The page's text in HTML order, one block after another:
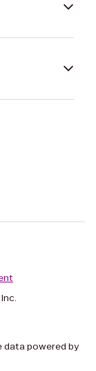
data powered by